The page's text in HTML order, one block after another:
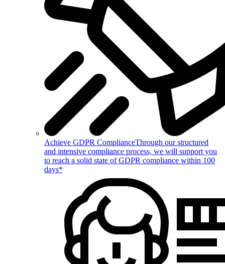
Achieve GDPR ComplianceThrough our structured
and intensive compliance process, we will support you
to reach a solid state of GDPR compliance within 100
days*